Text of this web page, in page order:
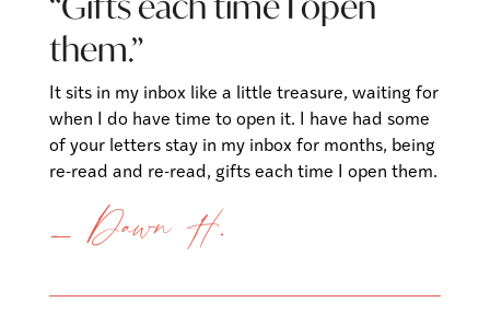
them.”
It sits in my inbox like a little treasure, waiting for
when I do have time to open it. I have had some
of your letters stay in my inbox for months, being
re-read and re-read, gifts each time I open them.
— Dawn H.